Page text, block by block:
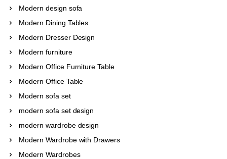
Modern design sofa
Modern Dining Tables
Modern Dresser Design
Modern furniture
Modern Office Furniture Table
Modern Office Table
Modern sofa set
modern sofa set design
modern wardrobe design
Modern Wardrobe with Drawers
Modern Wardrobes